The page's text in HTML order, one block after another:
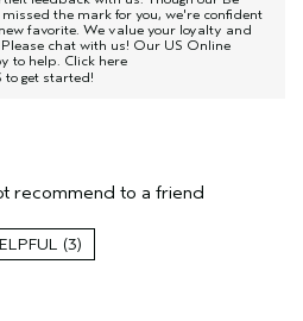
the mark for you, we're confident
favorite. We value your loyalty and
chat with us! Our US Online
to help. Click here
to get started!
recommend to a friend
3